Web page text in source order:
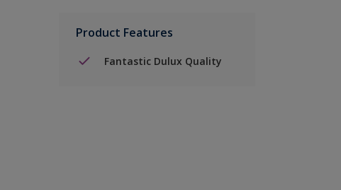
Product Features
Fantastic Dulux Quality